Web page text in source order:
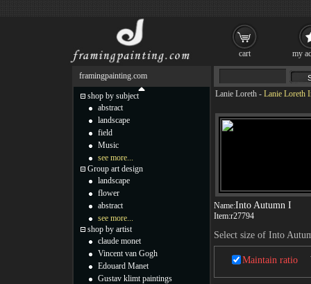
Lanie Loreth - Lanie Loreth
Name:Into Autumn I
Item:r27794
Select size of Into
Maintain ratio
framingpainting.com
shop by subject
abstract
landscape
field
Music
see more...
Group art design
landscape
flower
abstract
see more...
shop by artist
claude monet
Vincent van Gogh
Edouard Manet
Gustav klimt paintings
cart my